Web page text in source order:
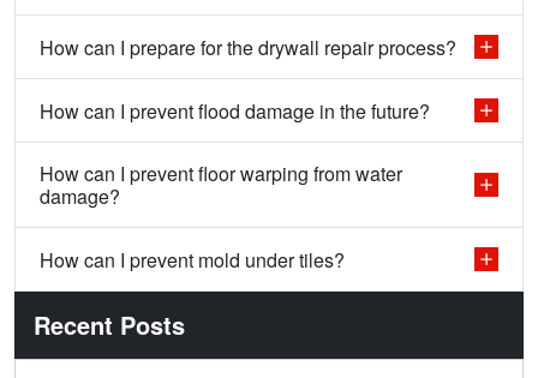
How can I prepare for the drywall repair process?
How can I prevent flood damage in the future?
How can I prevent floor warping from water
damage?
How can I prevent mold under tiles?
Recent Posts